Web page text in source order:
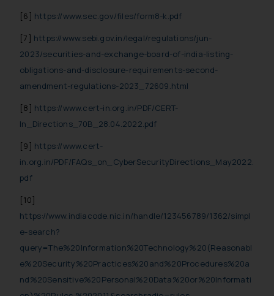
[6] https://www.sec.gov/files/form8-k.pdf
[7] https://www.sebi.gov.in/legal/regulations/jun-
2023/securities-and-exchange-board-of-india-listing-
obligations-and-disclosure-requirements-second-
amendment-regulations-2023_72609.html
[8] https://www.cert-in.org.in/PDF/CERT-
In_Directions_70B_28.04.2022.pdf
[9] https://www.cert-
in.org.in/PDF/FAQs_on_CyberSecurityDirections_May2022.
pdf
[10]
https://www.indiacode.nic.in/handle/123456789/1362/simpl
e-search?
query=The%20Information%20Technology%20(Reasonabl
e%20Security%20Practices%20and%20Procedures%20a
nd%20Sensitive%20Personal%20Data%20or%20Informati